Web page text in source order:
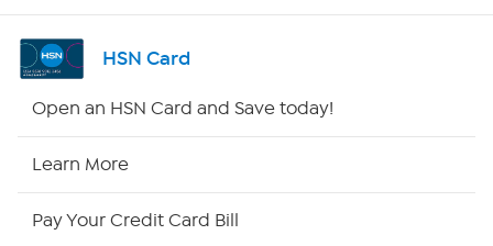
Shop By Remote
HSN Card
Open an HSN Card and Save today!
Learn More
Pay Your Credit Card Bill